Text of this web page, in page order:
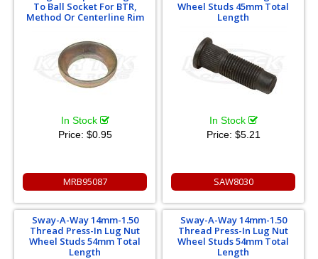
To Ball Socket For BTR,
Method Or Centerline Rim
In Stock
Price: $0.95
MRB95087
Wheel Studs 45mm Total
Length
In Stock
Price: $5.21
SAW8030
Sway-A-Way 14mm-1.50
Thread Press-In Lug Nut
Wheel Studs 54mm Total
Length
Sway-A-Way 14mm-1.50
Thread Press-In Lug Nut
Wheel Studs 54mm Total
Length